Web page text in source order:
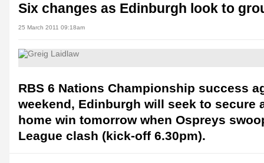
Six changes as Edinburgh look to
25 March 2011 09:18am
RBS 6 Nations Championship success
weekend, Edinburgh will seek to secure
home win tomorrow when Ospreys
League clash (kick-off 6.30pm).